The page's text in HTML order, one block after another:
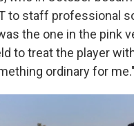
to staff professional
the one in the pink
to treat the player
ordinary for me."